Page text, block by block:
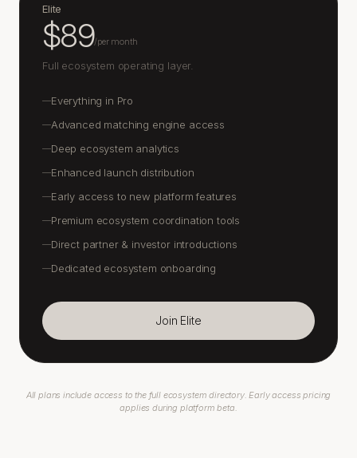
Elite
$89/per month
Full ecosystem operating layer.
—Everything in Pro
—Advanced matching engine access
—Deep ecosystem analytics
—Enhanced launch distribution
—Early access to new platform features
—Premium ecosystem coordination tools
—Direct partner & investor introductions
—Dedicated ecosystem onboarding
Join Elite
All plans include access to the full ecosystem directory. Early access pricing
applies during platform beta.